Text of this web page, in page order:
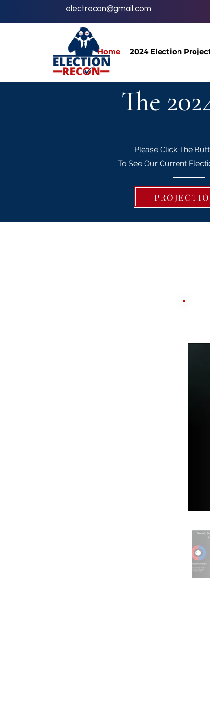
electrecon@gmail.com
Home 2024 Election
The
Please Click The
To See Our Current